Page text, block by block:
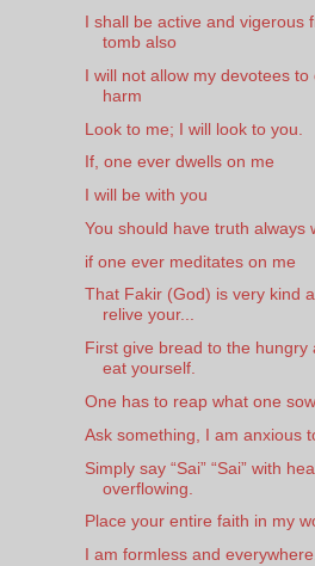
I shall be active and vigerous
tomb also
I will not allow my devotees to
harm
Look to me; I will look to you.
If, one ever dwells on me
I will be with you
You should have truth always
if one ever meditates on me
That Fakir (God) is very kind
relive your...
First give bread to the hungry
eat yourself.
One has to reap what one
Ask something, I am anxious
Simply say “Sai” “Sai” with
overflowing.
Place your entire faith in my
I am formless and everywhere.